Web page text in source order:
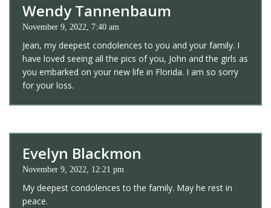
Wendy Tannenbaum
November 9, 2022, 7:40 am
Jean, my deepest condolences to you and your family. I
have loved seeing all the pics of you, John and the girls as
you embarked on your new life in Florida. I am so sorry
for your loss.
Evelyn Blackmon
November 9, 2022, 12:21 pm
My deepest condolences to the family. May he rest in
peace.